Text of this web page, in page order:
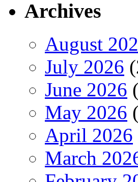
Archives
August
July 2026
June 2026
May 2026
April 2026
March